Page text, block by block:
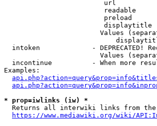
url
readable
preload
displaytitle
Values
intoken             - DEPRECATED!
Values
incontinue          - When more
Examples:
* prop=iwlinks (iw) *
Returns all interwiki links from
https://www.mediawiki.org/wiki/